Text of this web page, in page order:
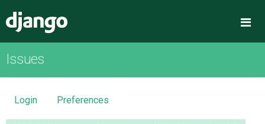
OVERVIEW
DOWNLOAD
Issues
Login Preferences